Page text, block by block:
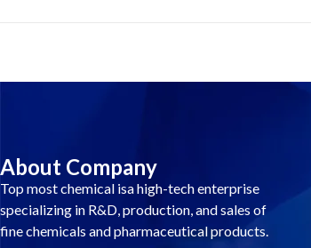
About Company
Top most chemical isa high-tech enterprise
specializing in R&D, production, and sales of
fine chemicals and pharmaceutical products.